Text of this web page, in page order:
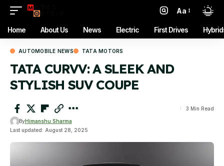
Font
Resizer
Aa
Home About Us News Electric First Drives
AUTOMOBILE NEWS TATA MOTORS
TATA CURVV: A SLEEK AND
STYLISH SUV COUPE
ByHimanshu Sharma
Last updated: August 28, 2025
3 Min Read